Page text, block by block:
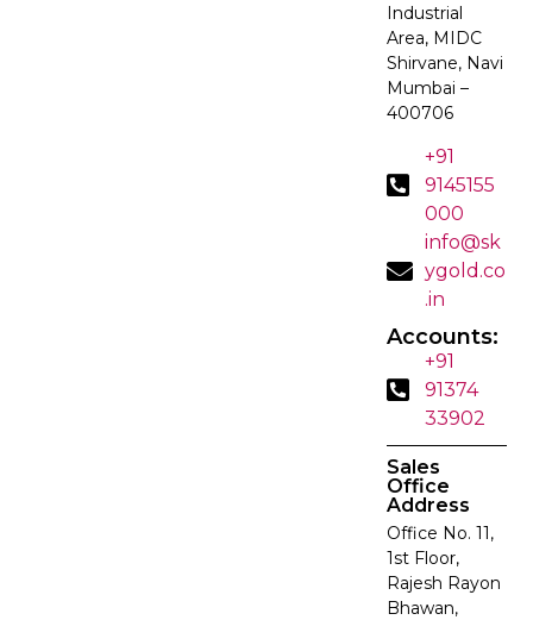
Industrial
Area, MIDC
Shirvane, Navi
Mumbai –
400706
+91
9145155
000
info@sk
ygold.co
.in
Accounts:
+91
91374
33902
Sales
Office
Address
Office No. 11,
1st Floor,
Rajesh Rayon
Bhawan,